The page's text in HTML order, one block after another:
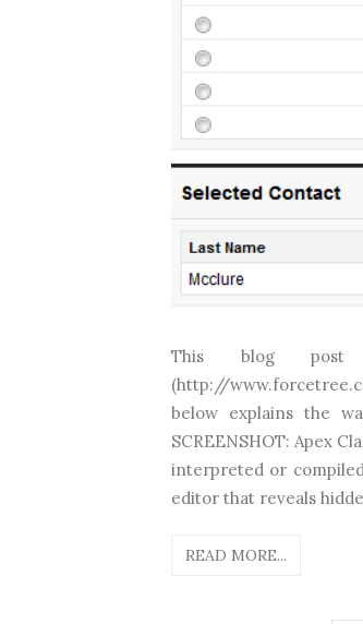
This blog
(http://
below explains the
SCREENSHOT: Apex
interpreted or
editor that reveals
READ MORE...